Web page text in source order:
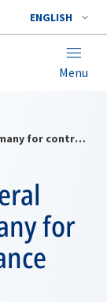
ENGLISH
Menu
NATO Secretary General congratulates Germany for contributions to Alliance security
for